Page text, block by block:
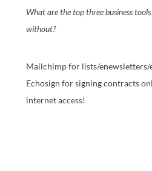
What are the top three business
without?
Mailchimp for lists/
Echosign for signing contracts
internet access!